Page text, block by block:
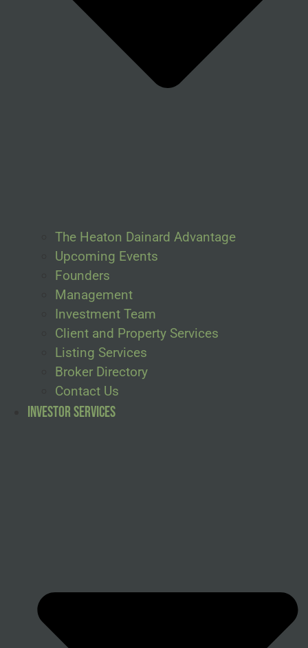
The Heaton Dainard Advantage
Upcoming Events
Founders
Management
Investment Team
Client and Property Services
Listing Services
Broker Directory
Contact Us
Investor Services